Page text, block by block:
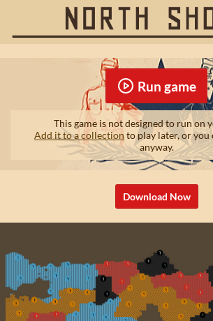
Run game
This game is not designed to run on
Add it to a collection to play later, or
anyway.
Download Now